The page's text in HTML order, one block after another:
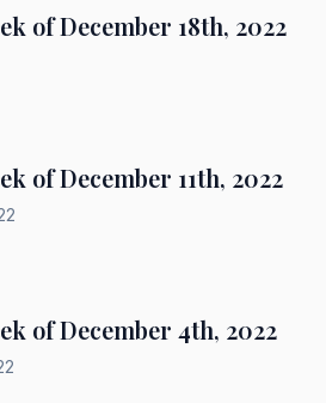
of December 18th, 2022
of December 11th, 2022
of December 4th, 2022